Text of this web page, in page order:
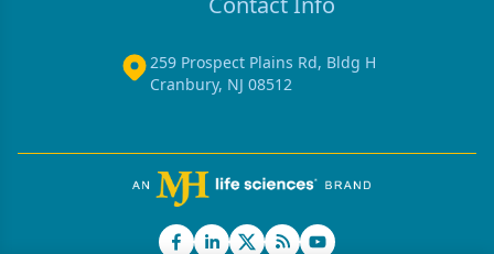
259 Prospect Plains Rd, Bldg H
Cranbury, NJ 08512